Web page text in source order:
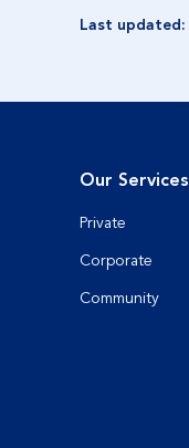
Last updated:
Our Services
Private
Corporate
Community